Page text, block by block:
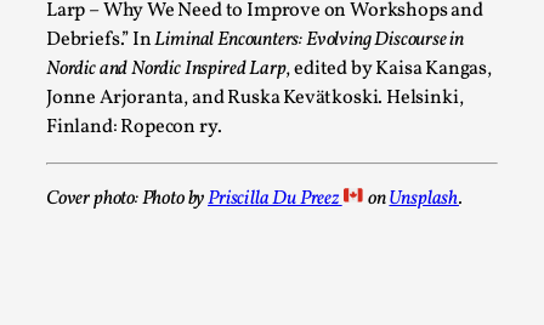
Larp – Why We Need to Improve on Workshops and
Debriefs.” InLiminal Encounters: Evolving Discourse in
Nordic and Nordic Inspired Larp, edited by Kaisa Kangas,
Jonne Arjoranta, and Ruska Kevätkoski. Helsinki,
Finland: Ropecon ry.
Cover photo: Photo byPriscilla Du Preez onUnsplash.
By Mo Holkar2026-05-04
Media,
This video was recorded during the 2025 Nordic Larp
Talks, in Oslo. Sometimes we wonder, is larp ...
Read More...